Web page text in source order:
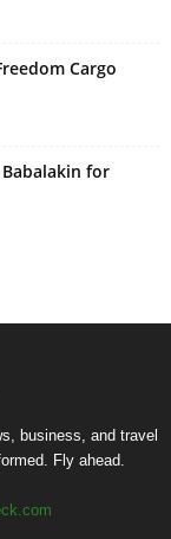
Cargo
Babalakin for
business, and travel
Fly ahead.